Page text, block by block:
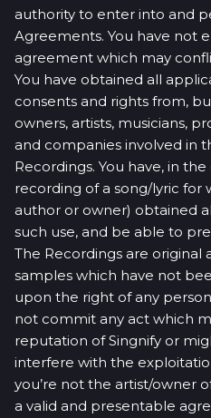
authority to enter into and
Agreements. You have not
agreement which may
You have obtained all
consents and rights from,
owners, artists, musicians,
and companies involved in
Recordings. You have, in
recording of a song/lyric for
author or owner) obtained
such use, and be able to
The Recordings are original
samples which have not
upon the right of any
not commit any act which
reputation of Singnify or
interfere with the
you’re not the artist/owner
a valid and presentable